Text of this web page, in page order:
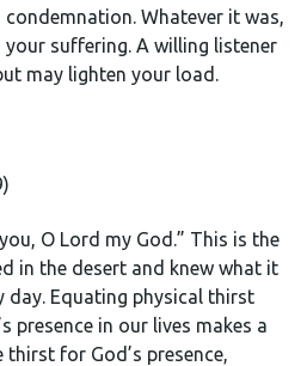
Whatever it was,
your suffering. A willing listener
may lighten your load.
O Lord my God.” This is the
in the desert and knew what it
day. Equating physical thirst
presence in our lives makes a
for God’s presence,